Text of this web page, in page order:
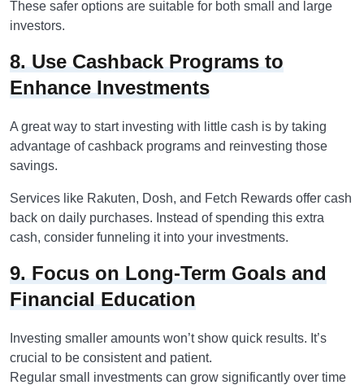
These safer options are suitable for both small and large
investors.
8. Use Cashback Programs to
Enhance Investments
A great way to start investing with little cash is by taking
advantage of cashback programs and reinvesting those
savings.
Services like Rakuten, Dosh, and Fetch Rewards offer cash
back on daily purchases. Instead of spending this extra
cash, consider funneling it into your investments.
9. Focus on Long-Term Goals and
Financial Education
Investing smaller amounts won’t show quick results. It’s
crucial to be consistent and patient.
Regular small investments can grow significantly over time